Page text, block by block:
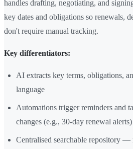
handles drafting, negotiating, and
key dates and obligations so renewals,
don't require manual tracking.
Key differentiators:
AI extracts key terms, obligations,
language
Automations trigger reminders and
changes (e.g., 30-day renewal alerts)
Centralised searchable repository —